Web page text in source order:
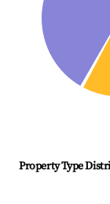
Property Type